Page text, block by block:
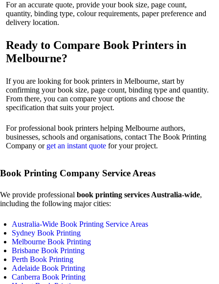
For an accurate quote, provide your book size, page count,
quantity, binding type, colour requirements, paper preference and
delivery location.
Ready to Compare Book Printers in
Melbourne?
If you are looking for book printers in Melbourne, start by
confirming your book size, page count, binding type and quantity.
From there, you can compare your options and choose the
specification that suits your project.
For professional book printers helping Melbourne authors,
businesses, schools and organisations, contact The Book Printing
Company or get an instant quote for your project.
Book Printing Company Service Areas
We provide professional book printing services Australia-wide,
including the following major cities:
Australia-Wide Book Printing Service Areas
Sydney Book Printing
Melbourne Book Printing
Brisbane Book Printing
Perth Book Printing
Adelaide Book Printing
Canberra Book Printing